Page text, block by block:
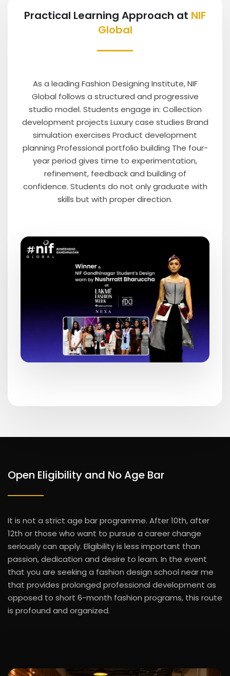
Practical Learning Approach at NIF
Global
As a leading Fashion Designing Institute, NIF
Global follows a structured and progressive
studio model. Students engage in: Collection
development projects Luxury case studies Brand
simulation exercises Product development
planning Professional portfolio building The four-
year period gives time to experimentation,
refinement, feedback and building of
confidence. Students do not only graduate with
skills but with proper direction.
Open Eligibility and No Age Bar
It is not a strict age bar programme. After 10th, after
12th or those who want to pursue a career change
seriously can apply. Eligibility is less important than
passion, dedication and desire to learn. In the event
that you are seeking a fashion design school near me
that provides prolonged professional development as
opposed to short 6-month fashion programs, this route
is profound and organized.